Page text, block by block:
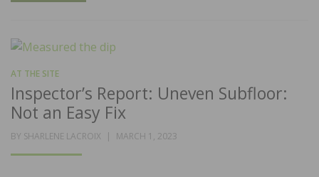
AT THE SITE
Inspector’s Report: Uneven Subfloor:
Not an Easy Fix
BY SHARLENE LACROIX
POSTED
MARCH 1, 2023